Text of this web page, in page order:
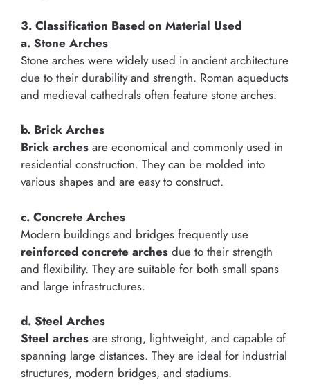
3. Classification Based on Material Used
a. Stone Arches
Stone arches were widely used in ancient architecture
due to their durability and strength. Roman aqueducts
and medieval cathedrals often feature stone arches.
b. Brick Arches
Brick arches are economical and commonly used in
residential construction. They can be molded into
various shapes and are easy to construct.
c. Concrete Arches
Modern buildings and bridges frequently use
reinforced concrete arches due to their strength
and flexibility. They are suitable for both small spans
and large infrastructures.
d. Steel Arches
Steel arches are strong, lightweight, and capable of
spanning large distances. They are ideal for industrial
structures, modern bridges, and stadiums.